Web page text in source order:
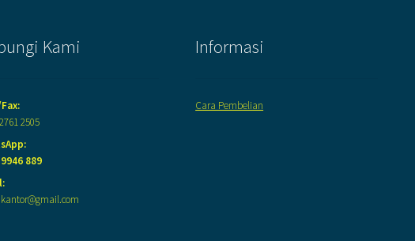
Kami
2505
889
Informasi
Cara Pembelian